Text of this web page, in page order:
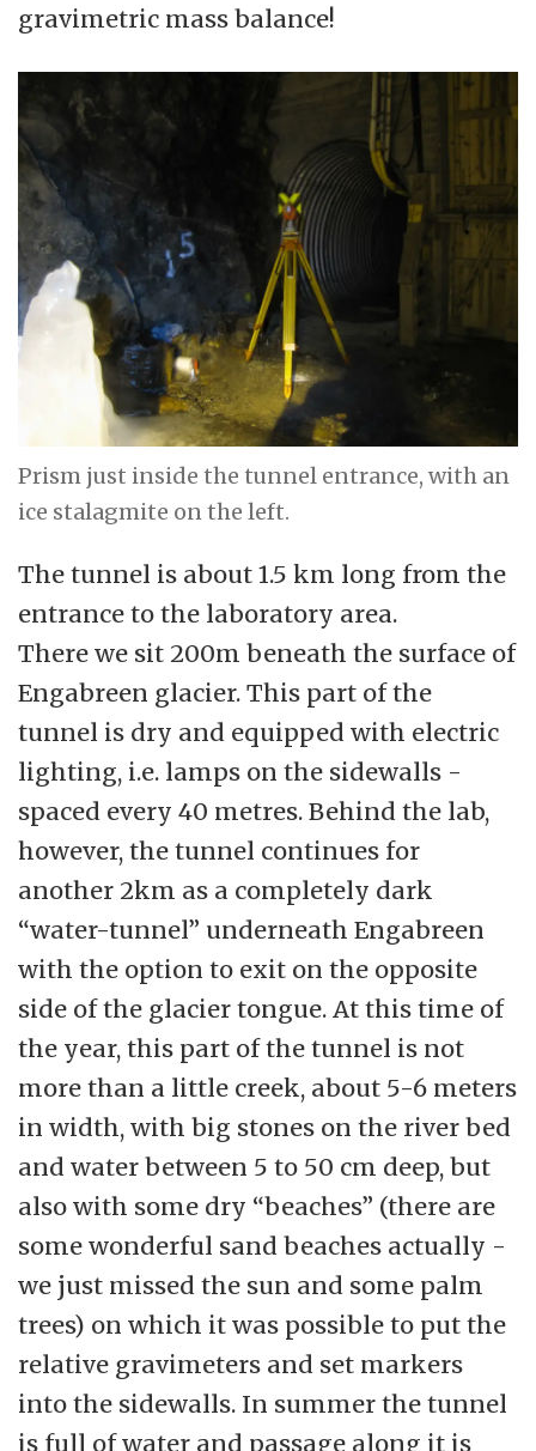
gravimetric mass balance!
Prism just inside the tunnel entrance, with an
ice stalagmite on the left.
The tunnel is about 1.5 km long from the
entrance to the laboratory area.
There we sit 200m beneath the surface of
Engabreen glacier. This part of the
tunnel is dry and equipped with electric
lighting, i.e. lamps on the sidewalls -
spaced every 40 metres. Behind the lab,
however, the tunnel continues for
another 2km as a completely dark
“water-tunnel” underneath Engabreen
with the option to exit on the opposite
side of the glacier tongue. At this time of
the year, this part of the tunnel is not
more than a little creek, about 5-6 meters
in width, with big stones on the river bed
and water between 5 to 50 cm deep, but
also with some dry “beaches” (there are
some wonderful sand beaches actually -
we just missed the sun and some palm
trees) on which it was possible to put the
relative gravimeters and set markers
into the sidewalls. In summer the tunnel
is full of water and passage along it is